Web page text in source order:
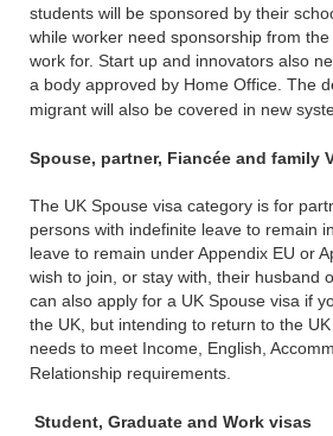
students will be sponsored by their
while worker need sponsorship from
work for. Start up and innovators also
a body approved by Home Office. The
migrant will also be covered in new
Spouse, partner, Fiancée and family
The UK Spouse visa category is for
persons with indefinite leave to remain
leave to remain under Appendix EU or
wish to join, or stay with, their husband
can also apply for a UK Spouse visa if
the UK, but intending to return to the
needs to meet Income, English,
Relationship requirements.
Student, Graduate and Work visas